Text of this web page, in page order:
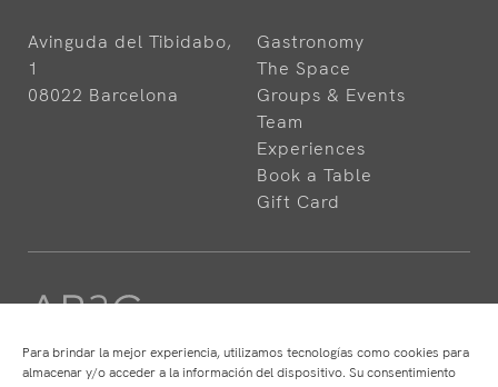
Para brindar la mejor experiencia, utilizamos tecnologías como cookies para
almacenar y/o acceder a la información del dispositivo. Su consentimiento
Avinguda del Tibidabo,
1
08022 Barcelona
Gastronomy
The Space
Groups & Events
Team
Experiences
Book a Table
Gift Card